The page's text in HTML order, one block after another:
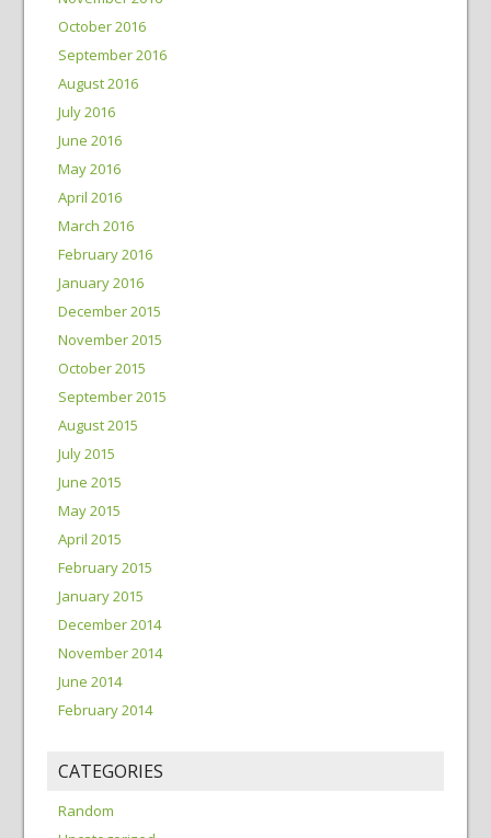
October 2016
September 2016
August 2016
July 2016
June 2016
May 2016
April 2016
March 2016
February 2016
January 2016
December 2015
November 2015
October 2015
September 2015
August 2015
July 2015
June 2015
May 2015
April 2015
February 2015
January 2015
December 2014
November 2014
June 2014
February 2014
CATEGORIES
Random